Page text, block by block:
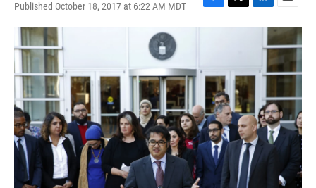
Published October 18, 2017 at 6:22 AM MDT
F
a
o
k
T
w
e
L
i
d
I
n
E
m
a
i
l